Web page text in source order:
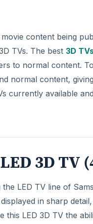
content being
TVs. The best 3D
to normal content.
normal content,
currently available
3D TV
LED TV line of
in sharp
this LED 3D TV the